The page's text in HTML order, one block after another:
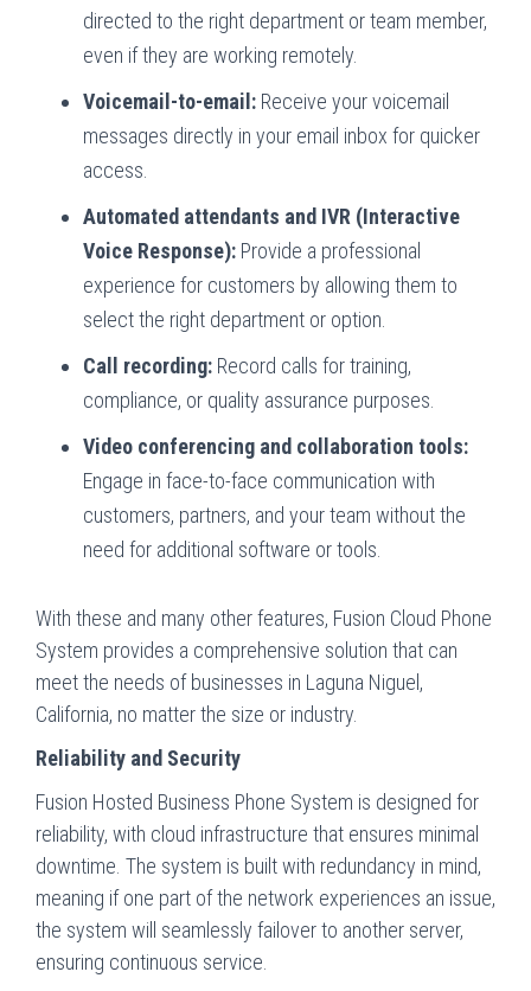
directed to the right department or team member,
even if they are working remotely.
Voicemail-to-email: Receive your voicemail
messages directly in your email inbox for quicker
access.
Automated attendants and IVR (Interactive
Voice Response): Provide a professional
experience for customers by allowing them to
select the right department or option.
Call recording: Record calls for training,
compliance, or quality assurance purposes.
Video conferencing and collaboration tools:
Engage in face-to-face communication with
customers, partners, and your team without the
need for additional software or tools.
With these and many other features, Fusion Cloud Phone
System provides a comprehensive solution that can
meet the needs of businesses in Laguna Niguel,
California, no matter the size or industry.
Reliability and Security
Fusion Hosted Business Phone System is designed for
reliability, with cloud infrastructure that ensures minimal
downtime. The system is built with redundancy in mind,
meaning if one part of the network experiences an issue,
the system will seamlessly failover to another server,
ensuring continuous service.